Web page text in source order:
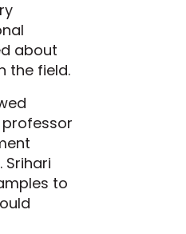
about
the field.
professor
Srihari
to